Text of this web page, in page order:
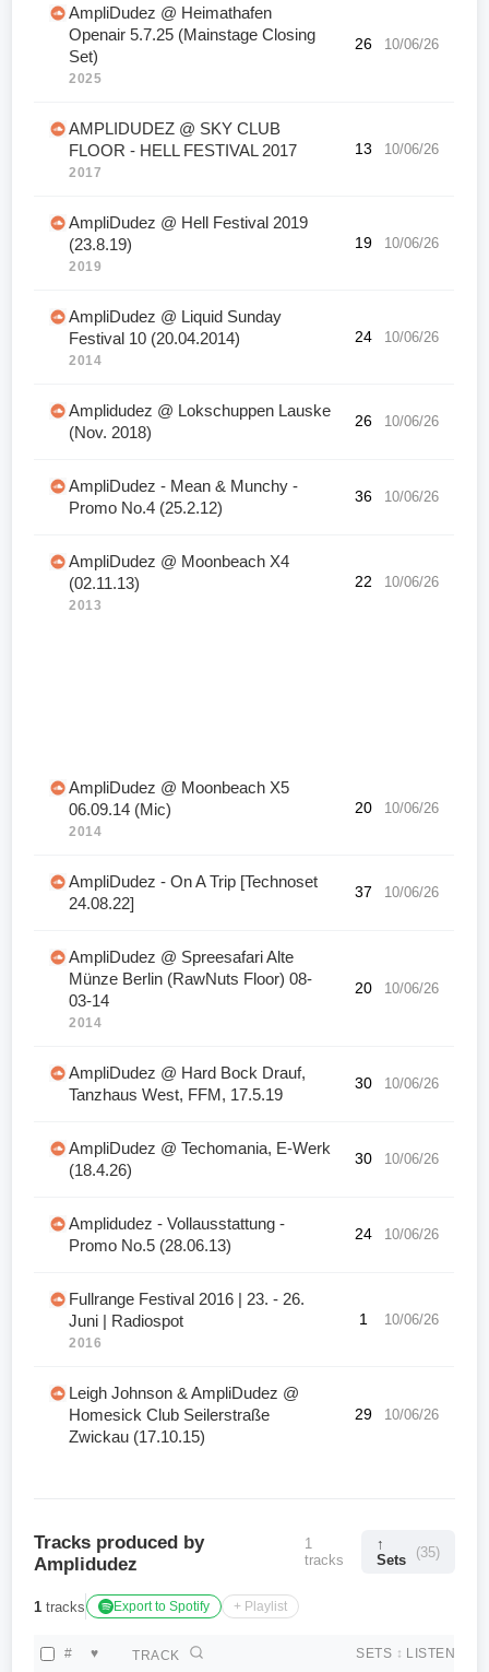
AmpliDudez @ Heimathafen
Openair 5.7.25 (Mainstage Closing
Set)
2025
26 10/06/26
AMPLIDUDEZ @ SKY CLUB
FLOOR - HELL FESTIVAL 2017
2017
13 10/06/26
AmpliDudez @ Hell Festival 2019
(23.8.19)
2019
19 10/06/26
AmpliDudez @ Liquid Sunday
Festival 10 (20.04.2014)
2014
24 10/06/26
Amplidudez @ Lokschuppen Lauske
(Nov. 2018)
26 10/06/26
AmpliDudez - Mean & Munchy -
Promo No.4 (25.2.12)
36 10/06/26
AmpliDudez @ Moonbeach X4
(02.11.13)
2013
22 10/06/26
AmpliDudez @ Moonbeach X5
06.09.14 (Mic)
2014
20 10/06/26
AmpliDudez - On A Trip [Technoset
24.08.22]
37 10/06/26
AmpliDudez @ Spreesafari Alte
Münze Berlin (RawNuts Floor) 08-
03-14
2014
20 10/06/26
AmpliDudez @ Hard Bock Drauf,
Tanzhaus West, FFM, 17.5.19
30 10/06/26
AmpliDudez @ Techomania, E-Werk
(18.4.26)
30 10/06/26
Amplidudez - Vollausstattung -
Promo No.5 (28.06.13)
24 10/06/26
Fullrange Festival 2016 | 23. - 26.
Juni | Radiospot
2016
1 10/06/26
Leigh Johnson & AmpliDudez @
Homesick Club Seilerstraße
Zwickau (17.10.15)
29 10/06/26
Tracks produced by
Amplidudez
1
tracks
↑
Sets
(35)
1 tracks Export to Spotify + Playlist
# ♥ TRACK SETS ↕ LISTEN